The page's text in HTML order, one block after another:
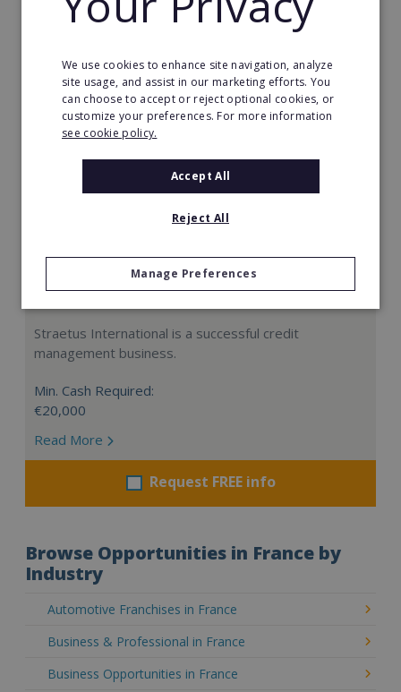
Request FREE info
Straetus International is a successful credit
management business.
Min. Cash Required:
€20,000
Read More
Request FREE info
Browse Opportunities in France by
Industry
Automotive Franchises in France
Business & Professional in France
Business Opportunities in France
We use cookies to enhance site navigation, analyze
site usage, and assist in our marketing efforts. You
can choose to accept or reject optional cookies, or
customize your preferences. For more information
see cookie policy.
Accept All
Reject All
Manage Preferences